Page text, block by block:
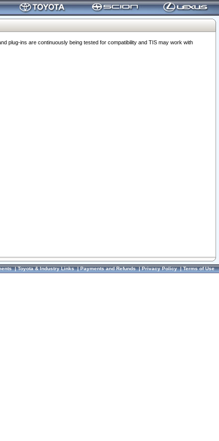
plug-ins are continuously being tested for compatibility and TIS may work with
|Toyota & Industry Links|Payments and Refunds|Privacy Policy|Terms of Use